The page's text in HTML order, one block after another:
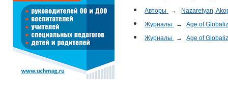
Авторы →
Nazaretyan,
Журналы
→
Age of
Журналы
→ Age of